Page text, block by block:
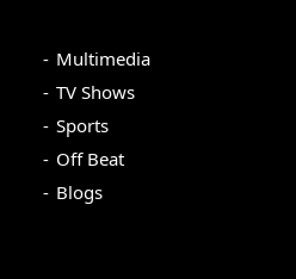
Multimedia
TV Shows
Sports
Off Beat
Blogs